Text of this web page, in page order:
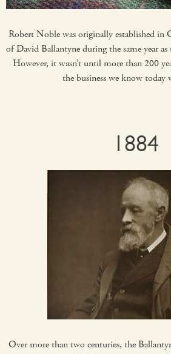
Robert Noble was originally established in
of David Ballantyne during the same year
However, it wasn’t until more than 200
the business we know today
1884
Over more than two centuries, the